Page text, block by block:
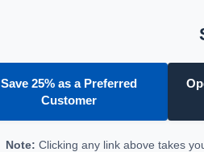
Save 25% as a Preferred
Customer
Note: Clicking any link above takes